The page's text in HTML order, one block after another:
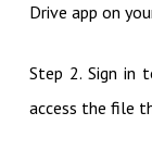
Drive app on
Step 2. Sign in
access the file